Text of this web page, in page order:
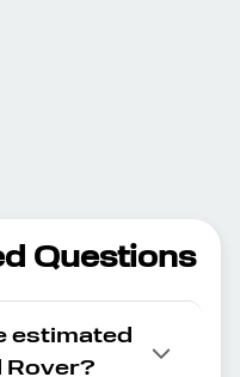
Questions
estimated
Rover?